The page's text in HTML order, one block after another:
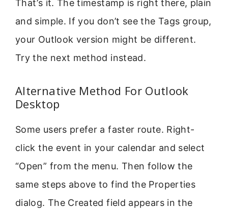
That’s it. The timestamp is right there, plain
and simple. If you don’t see the Tags group,
your Outlook version might be different.
Try the next method instead.
Alternative Method For Outlook
Desktop
Some users prefer a faster route. Right-
click the event in your calendar and select
“Open” from the menu. Then follow the
same steps above to find the Properties
dialog. The Created field appears in the